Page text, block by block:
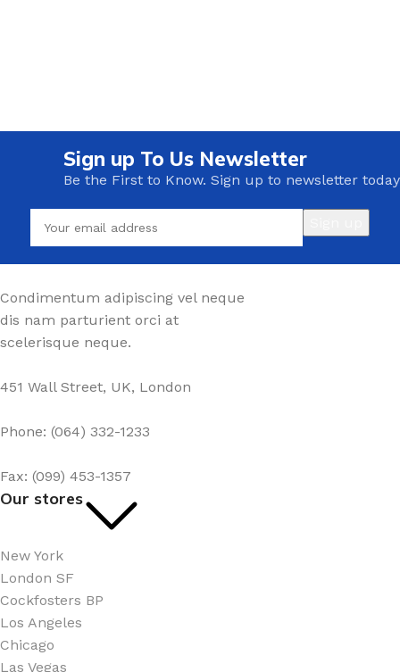
Sign up To Us Newsletter
Be the First to Know. Sign up to newsletter today
Condimentum adipiscing vel neque
dis nam parturient orci at
scelerisque neque.
451 Wall Street, UK, London
Phone: (064) 332-1233
Fax: (099) 453-1357
Our stores
New York
London SF
Cockfosters BP
Los Angeles
Chicago
Las Vegas